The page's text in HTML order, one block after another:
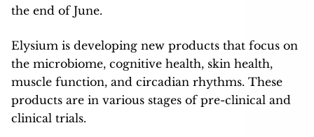
the end of June.
Elysium is developing new products that focus on
the microbiome, cognitive health, skin health,
muscle function, and circadian rhythms. These
products are in various stages of pre-clinical and
clinical trials.